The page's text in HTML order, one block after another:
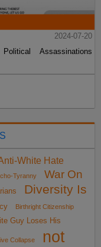
2024-07-20
Assassinations
White Hate
Tyranny
War On
Diversity Is
Birthright Citizenship
Guy Loses His
Collapse
not